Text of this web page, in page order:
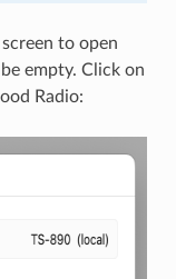
to open
empty. Click on
Radio: